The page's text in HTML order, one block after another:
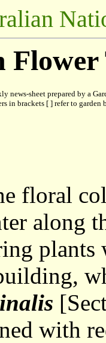
Flower
news-sheet prepared by a
in brackets [ ] refer to
floral
along
plants
with